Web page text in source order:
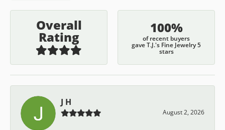
Overall
Rating
100%
of recent buyers
gave T.J.'s Fine Jewelry 5
stars
J H
August 2, 2026